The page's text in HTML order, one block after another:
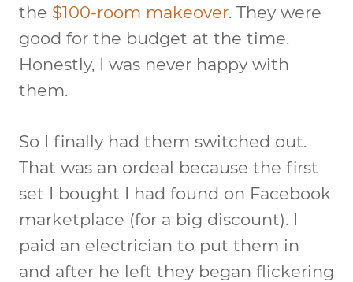
the $100-room makeover. They were
good for the budget at the time.
Honestly, I was never happy with
them.
So I finally had them switched out.
That was an ordeal because the first
set I bought I had found on Facebook
marketplace (for a big discount). I
paid an electrician to put them in
and after he left they began flickering